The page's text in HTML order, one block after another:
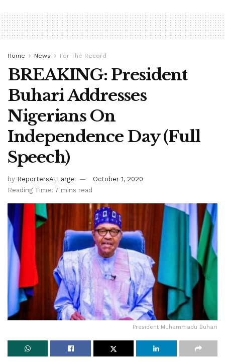
Home News For The Record
BREAKING: President
Buhari Addresses
Nigerians On
Independence Day (Full
Speech)
by ReportersAtLarge
October 1, 2020
Reading Time: 7 mins read
President Muhammadu Buhari